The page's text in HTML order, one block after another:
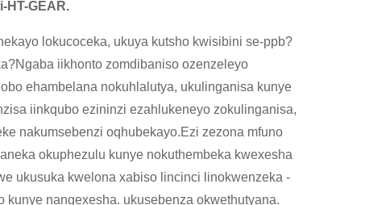
HT-GEAR.
lokucoceka, ukuya kutsho kwisibini se-ppb?
iikhonto zomdibaniso ozenzeleyo
ehambelana nokuhlalutya, ukulinganisa kunye
iinkqubo ezininzi ezahlukeneyo zokulinganisa,
nakumsebenzi oqhubekayo.Ezi zezona mfuno
okuphezulu kunye nokuthembeka kwexesha
ukusuka kwelona xabiso lincinci linokwenzeka -
nangexesha. ukusebenza okwethutyana.